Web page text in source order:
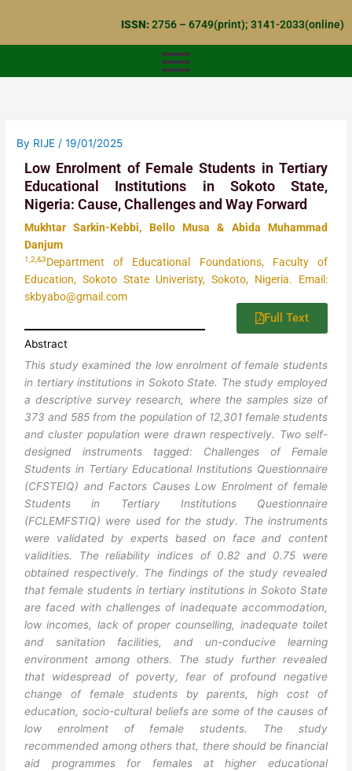
content
ISSN:2756 – 6749(print); 3141-2033(online)
By RIJE /19/01/2025
Low Enrolment of Female Students in Tertiary
Educational Institutions in Sokoto State,
Nigeria: Cause, Challenges and Way Forward
Mukhtar Sarkin-Kebbi, Bello Musa & Abida Muhammad
Danjum
1,2,&3Department of Educational Foundations, Faculty of
Education, Sokoto State Univeristy, Sokoto, Nigeria. Email:
skbyabo@gmail.com
Full Text
Abstract
This study examined the low enrolment of female students
in tertiary institutions in Sokoto State. The study employed
a descriptive survey research, where the samples size of
373 and 585 from the population of 12,301 female students
and cluster population were drawn respectively. Two self-
designed instruments tagged: Challenges of Female
Students in Tertiary Educational Institutions Questionnaire
(CFSTEIQ) and Factors Causes Low Enrolment of female
Students in Tertiary Institutions Questionnaire
(FCLEMFSTIQ) were used for the study. The instruments
were validated by experts based on face and content
validities. The reliability indices of 0.82 and 0.75 were
obtained respectively. The findings of the study revealed
that female students in tertiary institutions in Sokoto State
are faced with challenges of inadequate accommodation,
low incomes, lack of proper counselling, inadequate toilet
and sanitation facilities, and un-conducive learning
environment among others. The study further revealed
that widespread of poverty, fear of profound negative
change of female students by parents, high cost of
education, socio-cultural beliefs are some of the causes of
low enrolment of female students. The study
recommended among others that, there should be financial
aid programmes for females at higher educational